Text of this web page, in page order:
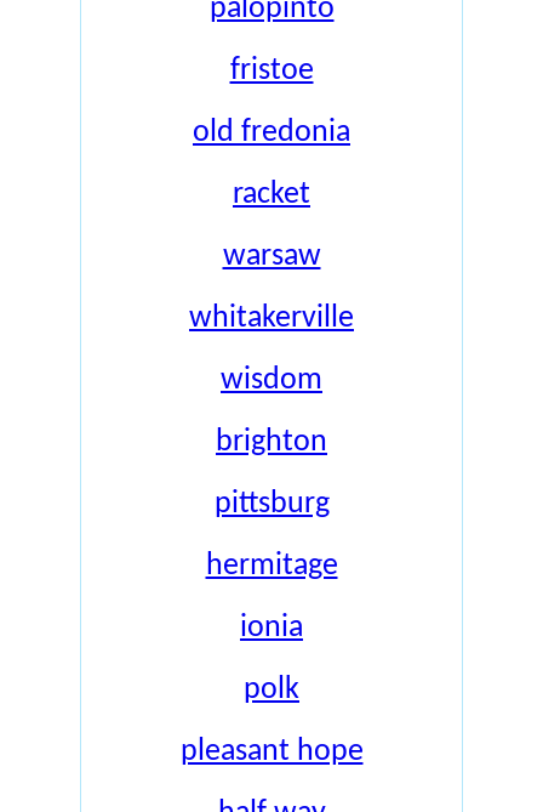
palopinto
fristoe
old fredonia
racket
warsaw
whitakerville
wisdom
brighton
pittsburg
hermitage
ionia
polk
pleasant hope